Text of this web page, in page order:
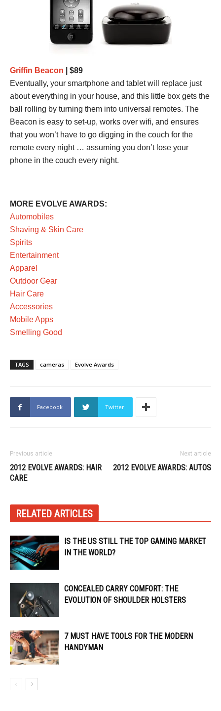
Griffin Beacon | $89
Eventually, your smartphone and tablet will replace just
about everything in your house, and this little box gets the
ball rolling by turning them into universal remotes. The
Beacon is easy to set-up, works over wifi, and ensures
that you won’t have to go digging in the couch for the
remote every night … assuming you don’t lose your
phone in the couch every night.
MORE EVOLVE AWARDS:
Automobiles
Shaving & Skin Care
Spirits
Entertainment
Apparel
Outdoor Gear
Hair Care
Accessories
Mobile Apps
Smelling Good
TAGS cameras Evolve Awards
Facebook Twitter
Previous article
2012 EVOLVE AWARDS: HAIR
CARE
Next article
2012 EVOLVE AWARDS: AUTOS
RELATED ARTICLES
IS THE US STILL THE TOP GAMING MARKET
IN THE WORLD?
CONCEALED CARRY COMFORT: THE
EVOLUTION OF SHOULDER HOLSTERS
7 MUST HAVE TOOLS FOR THE MODERN
HANDYMAN